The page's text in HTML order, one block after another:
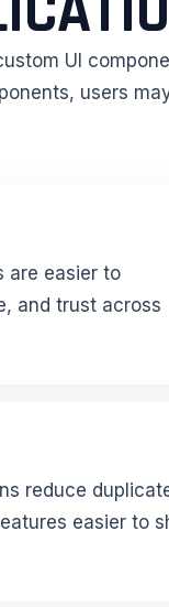
UI
users
are easier to
and trust across
reduce
easier to